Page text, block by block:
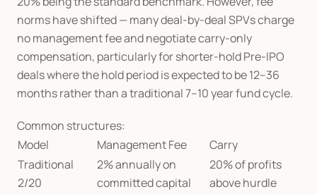
norms have shifted — many deal-by-deal SPVs charge
no management fee and negotiate carry-only
compensation, particularly for shorter-hold Pre-IPO
deals where the hold period is expected to be 12–36
months rather than a traditional 7–10 year fund cycle.
Common structures:
Model
Management Fee
Carry
Traditional
2/20
2% annually on
committed capital
20% of profits
above hurdle